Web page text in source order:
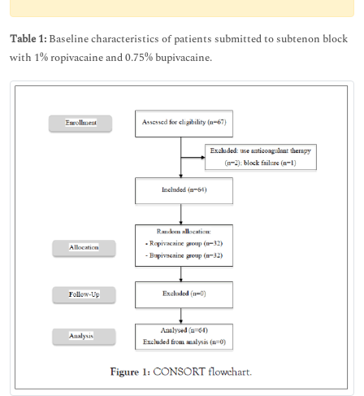
Table 1: Baseline characteristics of patients submitted to subtenon block
with 1% ropivacaine and 0.75% bupivacaine.